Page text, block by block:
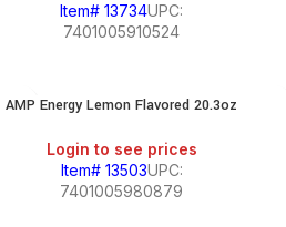
Item# 13734UPC:
7401005910524
AMP Energy Lemon Flavored 20.3oz
Login to see prices
Item# 13503UPC:
7401005980879